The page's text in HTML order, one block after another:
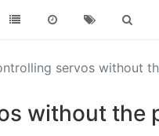
servos without
without the